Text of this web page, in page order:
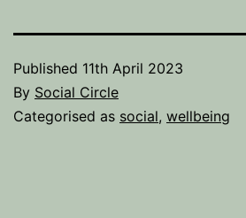
Published 11th April 2023
By Social Circle
Categorised as social, wellbeing